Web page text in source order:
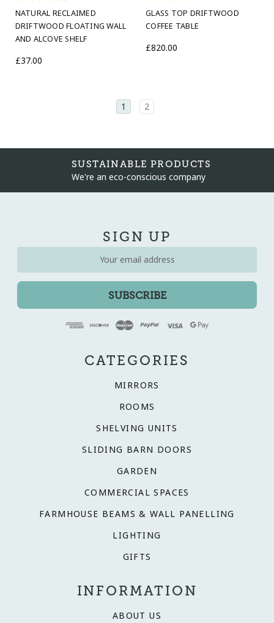
NATURAL RECLAIMED
DRIFTWOOD FLOATING WALL
AND ALCOVE SHELF
£37.00
GLASS TOP DRIFTWOOD
COFFEE TABLE
£820.00
1 2
WE'RE HERE TO HELP
Email info@driftwoodinteriors.co.uk
CATEGORIES
MIRRORS
ROOMS
SHELVING UNITS
SLIDING BARN DOORS
GARDEN
COMMERCIAL SPACES
FARMHOUSE BEAMS & WALL PANELLING
LIGHTING
GIFTS
INFORMATION
ABOUT US
SIGN UP